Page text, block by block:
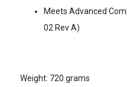
Meets Advanced
02 Rev A)
Weight: 720 grams